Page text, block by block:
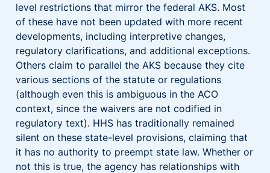
level restrictions that mirror the federal AKS. Most
of these have not been updated with more recent
developments, including interpretive changes,
regulatory clarifications, and additional exceptions.
Others claim to parallel the AKS because they cite
various sections of the statute or regulations
(although even this is ambiguous in the ACO
context, since the waivers are not codified in
regulatory text). HHS has traditionally remained
silent on these state-level provisions, claiming that
it has no authority to preempt state law. Whether or
not this is true, the agency has relationships with